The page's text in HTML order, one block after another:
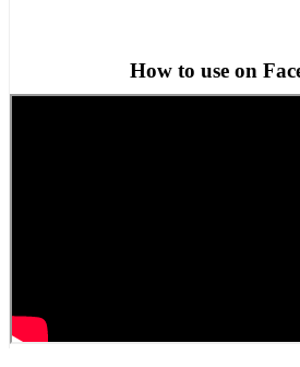
How to use on